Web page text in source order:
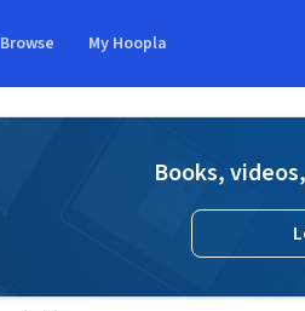
Browse My Hoopla
Books,